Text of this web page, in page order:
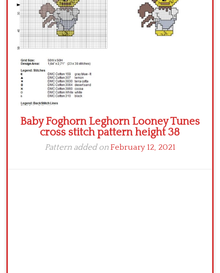
Baby Foghorn Leghorn Looney Tunes
cross stitch pattern height 38
Pattern added on February 12, 2021